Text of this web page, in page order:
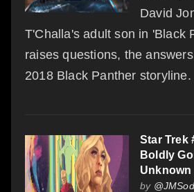
David
T'Challa's adult son in 'Black
raises questions, the
2018 Black Panther storyline.
Star Trek
Boldly
Unknown
by